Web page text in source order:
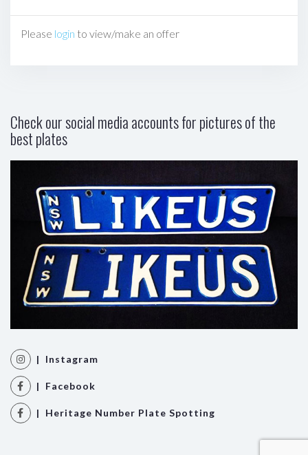
Please login to view/make an offer
Check our social media accounts for pictures of the
best plates
| Instagram
| Facebook
| Heritage Number Plate Spotting